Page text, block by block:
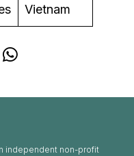
Vietnam
independent non-profit